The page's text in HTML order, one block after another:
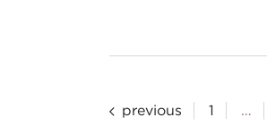
Posts
previous 1 …